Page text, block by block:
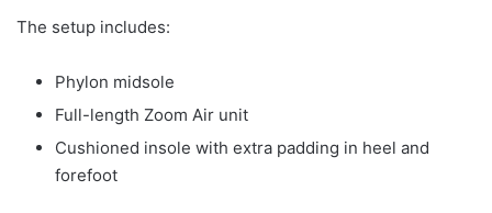
The setup includes:
Phylon midsole
Full-length Zoom Air unit
Cushioned insole with extra padding in heel and
forefoot